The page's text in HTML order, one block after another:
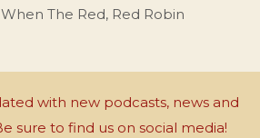
The Red, Red Robin
with new podcasts, news and
sure to find us on social media!